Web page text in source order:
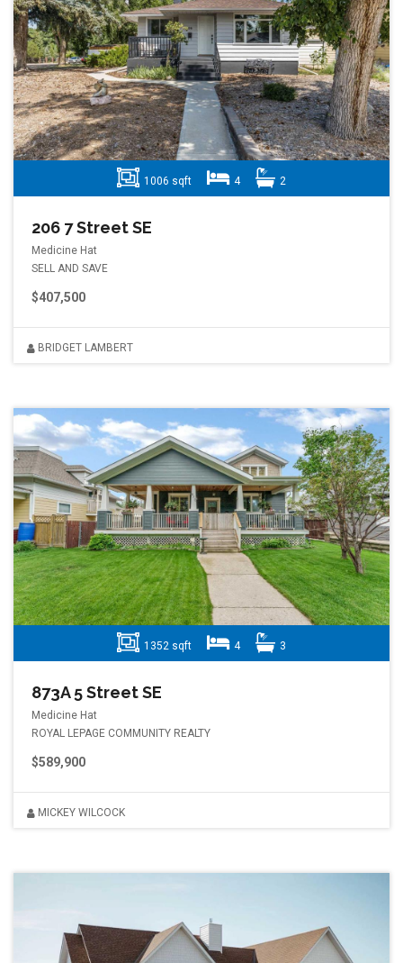
1006 sqft 4 2
206 7 Street SE
Medicine Hat
SELL AND SAVE
$407,500
BRIDGET LAMBERT
1352 sqft 4 3
873A 5 Street SE
Medicine Hat
ROYAL LEPAGE COMMUNITY REALTY
$589,900
MICKEY WILCOCK